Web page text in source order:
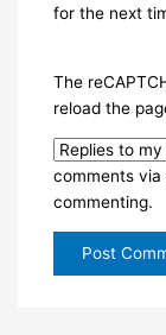
for the next
The
reload the
comments via
commenting.